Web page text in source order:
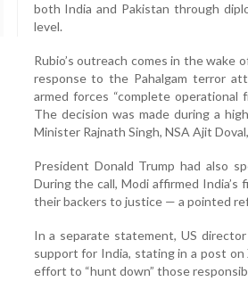
both India and Pakistan through
level.
Rubio’s outreach comes in the wake
response to the Pahalgam terror
armed forces “complete
The decision was made during a
Minister Rajnath Singh, NSA Ajit
President Donald Trump had also
During the call, Modi affirmed
their backers to justice — a pointed
In a separate statement, US
support for India, stating in a post
effort to “hunt down” those